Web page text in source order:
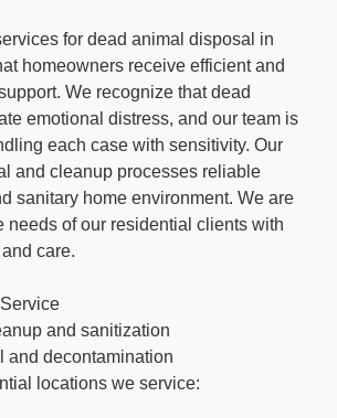
for dead animal disposal in
homeowners receive efficient and
We recognize that dead
emotional distress, and our team is
each case with sensitivity. Our
and cleanup processes reliable
sanitary home environment. We are
needs of our residential clients with
care.
and sanitization
and decontamination
locations we service: